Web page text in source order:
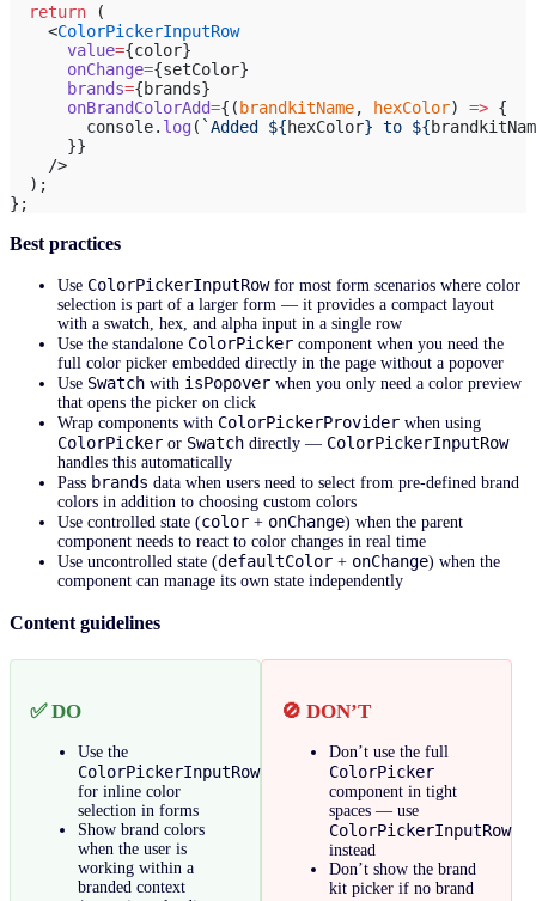
  return
(
    <
ColorPickerInputRow
      value
={color}
      onChange
={setColor}
      brands
={brands}
      onBrandColorAdd
={( brandkitName, hexColor) => {
        console.
log( `Added ${hexColor} to ${
      }}
    />
  );
};
Best practices
Use ColorPickerInputRowfor most form scenarios where color
selection is part of a larger form — it provides a compact layout
with a swatch, hex, and alpha input in a single row
Use the standalone ColorPicker component when you need the
full color picker embedded directly in the page without a popover
Use Swatch with isPopover when you only need a color preview
that opens the picker on click
Wrap components with ColorPickerProvider when using
ColorPicker or Swatch directly — ColorPickerInputRow
handles this automatically
Pass brands data when users need to select from pre-defined brand
colors in addition to choosing custom colors
Use controlled state (color + onChange) when the parent
component needs to react to color changes in real time
Use uncontrolled state (defaultColor + onChange) when the
component can manage its own state independently
Content guidelines
✅ DO
Use the
ColorPickerInputRow
for inline color
selection in forms
Show brand colors
when the user is
working within a
branded context
🚫 DON’T
Don’t use the full
ColorPicker
component in tight
spaces — use
ColorPickerInputRow
instead
Don’t show the brand
kit picker if no brand